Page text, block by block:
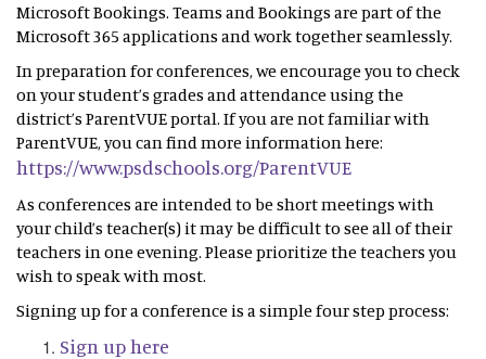
Microsoft Bookings. Teams and Bookings are part of the
Microsoft 365 applications and work together seamlessly.
In preparation for conferences, we encourage you to check
on your student’s grades and attendance using the
district’s ParentVUE portal. If you are not familiar with
ParentVUE, you can find more information here:
https://www.psdschools.org/ParentVUE
As conferences are intended to be short meetings with
your child’s teacher(s) it may be difficult to see all of their
teachers in one evening. Please prioritize the teachers you
wish to speak with most.
Signing up for a conference is a simple four step process:
Sign up here